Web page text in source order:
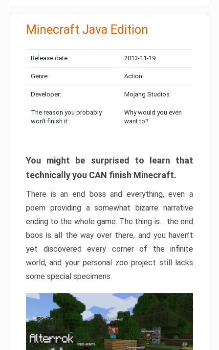
Minecraft Java Edition
Release date: 2013-11-19
Genre: Action
Developer: Mojang Studios
The reason you probably
won’t finish it:
Why would you even
want to?
You might be surprised to learn that
technically you CAN finish Minecraft.
There is an end boss and everything, even a
poem providing a somewhat bizarre narrative
ending to the whole game. The thing is… the end
boos is all the way over there, and you haven’t
yet discovered every corner of the infinite
world, and your personal zoo project still lacks
some special specimens.